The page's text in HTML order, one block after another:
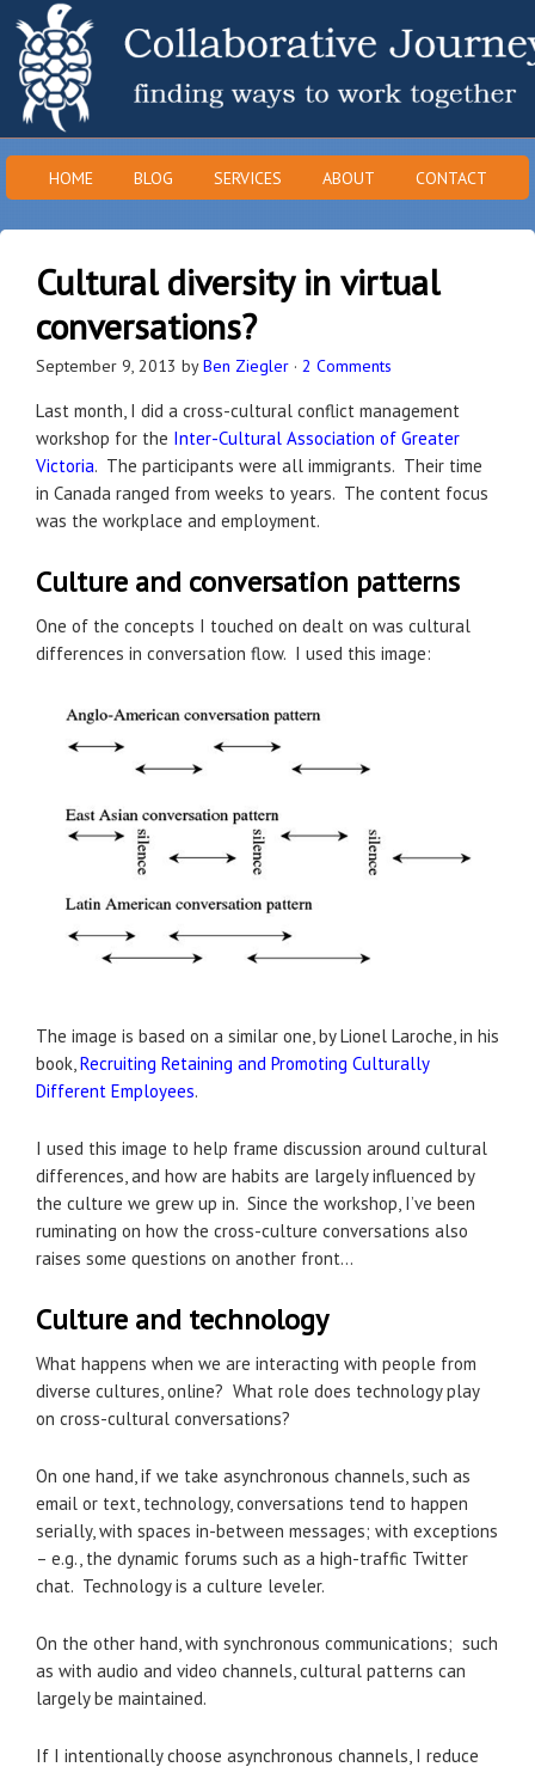
HOME BLOG SERVICES ABOUT CONTACT
Cultural diversity in virtual
conversations?
September 9, 2013 byBen Ziegler · 2 Comments
Last month, I did a cross-cultural conflict management
workshop for the Inter-Cultural Association of Greater
Victoria. The participants were all immigrants. Their time
in Canada ranged from weeks to years. The content focus
was the workplace and employment.
Culture and conversation patterns
One of the concepts I touched on dealt on was cultural
differences in conversation flow. I used this image:
The image is based on a similar one, by Lionel Laroche, in his
book,Recruiting Retaining and Promoting Culturally
Different Employees.
I used this image to help frame discussion around cultural
differences, and how are habits are largely influenced by
the culture we grew up in. Since the workshop, I’ve been
ruminating on how the cross-culture conversations also
raises some questions on another front…
Culture and technology
What happens when we are interacting with people from
diverse cultures, online? What role does technology play
on cross-cultural conversations?
On one hand, if we take asynchronous channels, such as
email or text, technology, conversations tend to happen
serially, with spaces in-between messages; with exceptions
– e.g., the dynamic forums such as a high-traffic Twitter
chat. Technology is a culture leveler.
On the other hand, with synchronous communications; such
as with audio and video channels, cultural patterns can
largely be maintained.
If I intentionally choose asynchronous channels, I reduce